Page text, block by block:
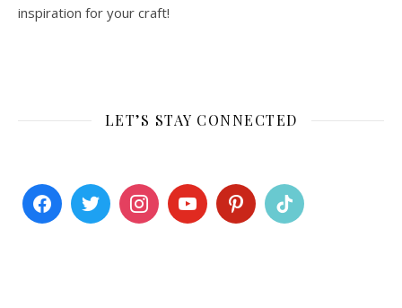
inspiration for your craft!
LET’S STAY CONNECTED